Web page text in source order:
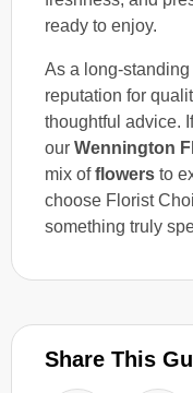
ready to enjoy.
As a long-standing
reputation for
thoughtful advice.
our Wennington
mix offlowers to
choose Florist
something truly
Share This